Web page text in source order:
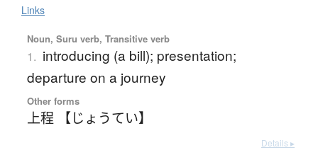
Links
Noun, Suru verb, Transitive verb
1. introducing (a bill); presentation;
departure on a journey
Other forms
上程 【じょうてい】
Details ▸